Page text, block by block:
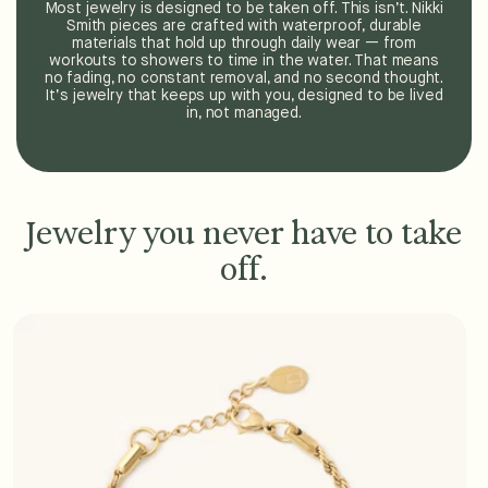
Most jewelry is designed to be taken off. This isn’t. Nikki
Smith pieces are crafted with waterproof, durable
materials that hold up through daily wear — from
workouts to showers to time in the water. That means
no fading, no constant removal, and no second thought.
It’s jewelry that keeps up with you, designed to be lived
in, not managed.
Jewelry you never have to take
off.